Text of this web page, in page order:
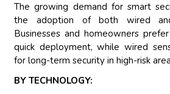
The growing demand for smart
the adoption of both wired
Businesses and homeowners
quick deployment, while wired
for long-term security in high-risk
BY TECHNOLOGY: